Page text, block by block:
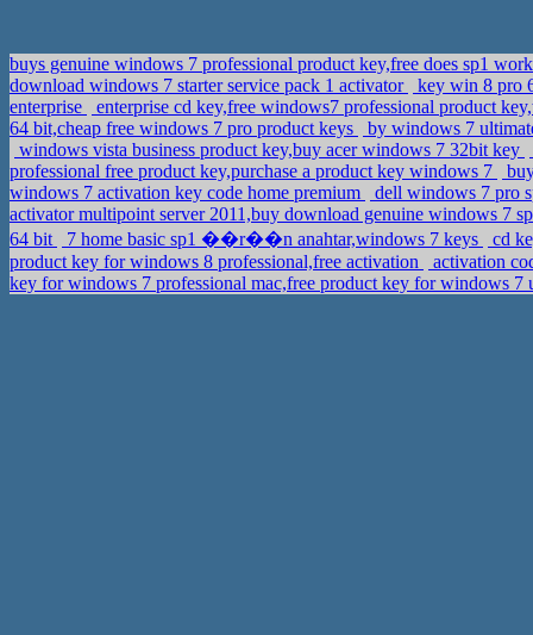
buys genuine windows 7 professional product key,free does sp1
download windows 7 starter service pack 1 activator
key win 8 pro
enterprise
enterprise cd key,free windows7 professional product
64 bit,cheap free windows 7 pro product keys
by windows 7
windows vista business product key,buy acer windows 7 32bit key
professional free product key,purchase a product key windows 7
windows 7 activation key code home premium
dell windows 7 pro
activator multipoint server 2011,buy download genuine windows 7
64 bit
7 home basic sp1 ��r��n anahtar,windows 7 keys
cd
product key for windows 8 professional,free activation
activation
key for windows 7 professional mac,free product key for windows 7